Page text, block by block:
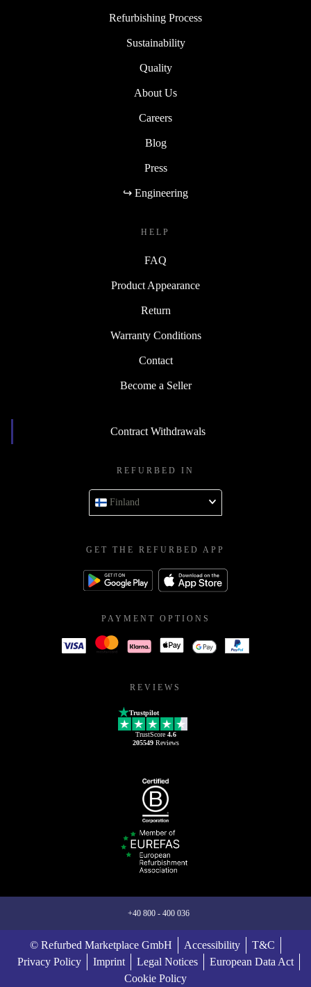
Refurbishing Process
Sustainability
Quality
About Us
Careers
Blog
Press
↪ Engineering
HELP
FAQ
Product Appearance
Return
Warranty Conditions
Contact
Become a Seller
Contract Withdrawals
REFURBED IN
Finland
GET THE REFURBED APP
PAYMENT OPTIONS
REVIEWS
Trustpilot
TrustScore 4.6
205549Reviews
+40 800 - 400 036
© Refurbed Marketplace GmbH Accessibility
T&C
Privacy Policy
Imprint Legal Notices
European Data Act
Cookie Policy